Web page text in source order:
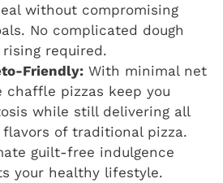
without compromising
No complicated dough
required.
Friendly: With minimal net
chaffle pizzas keep you
while still delivering all
of traditional pizza.
guilt-free indulgence
your healthy lifestyle.